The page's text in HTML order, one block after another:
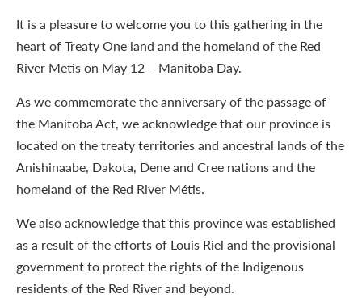
It is a pleasure to welcome you to this gathering in the
heart of Treaty One land and the homeland of the Red
River Metis on May 12 – Manitoba Day.
As we commemorate the anniversary of the passage of
the Manitoba Act, we acknowledge that our province is
located on the treaty territories and ancestral lands of the
Anishinaabe, Dakota, Dene and Cree nations and the
homeland of the Red River Métis.
We also acknowledge that this province was established
as a result of the efforts of Louis Riel and the provisional
government to protect the rights of the Indigenous
residents of the Red River and beyond.